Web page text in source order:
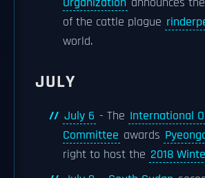
of the cattle plague
world.
JULY
July 6 - The International
Committee awards
right to host the 2018